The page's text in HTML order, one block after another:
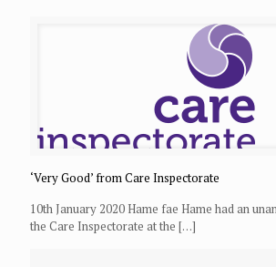
‘Very Good’ from Care Inspectorate
10th January 2020 Hame fae Hame had an
the Care Inspectorate at the […]